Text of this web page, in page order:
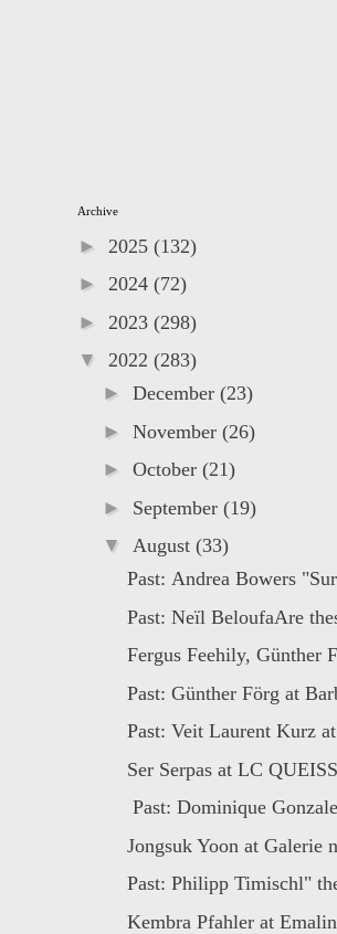
Archive
► 2025 (132)
► 2024 (72)
► 2023 (298)
▼ 2022 (283)
► December (23)
► November (26)
► October (21)
► September (19)
▼ August (33)
Past: Andrea Bowers
Past: Neïl BeloufaAre
Fergus Feehily, Günther
Past: Günther Förg at
Past: Veit Laurent Kurz
Ser Serpas at LC
Past: Dominique
Jongsuk Yoon at Galerie
Past: Philipp Timischl"
Kembra Pfahler at Emalin